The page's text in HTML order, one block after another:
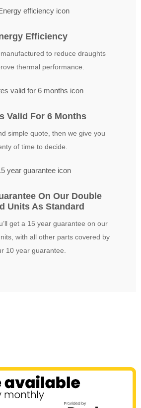
Efficiency
to reduce draughts
thermal performance.
Valid For 6 Months
simple quote, then we give you
of time to decide.
On Our Double
Units As Standard
get a 15 year guarantee on our
with all other parts covered by
10 year guarantee.